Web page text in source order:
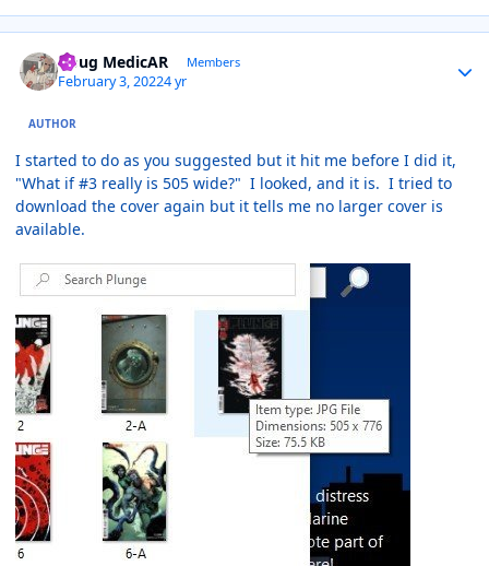
Doug MedicAR Members
February 3, 20224 yr
AUTHOR
I started to do as you suggested but it hit me before I did it,
"What if #3 really is 505 wide?" I looked, and it is. I tried to
download the cover again but it tells me no larger cover is
available.